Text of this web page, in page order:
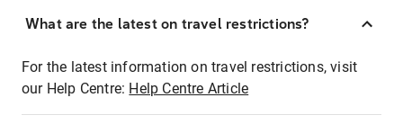
What are the latest on travel restrictions?
For the latest information on travel restrictions, visit
our Help Centre: Help Centre Article